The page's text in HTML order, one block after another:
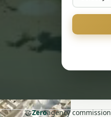
🤝Zeroagency commission